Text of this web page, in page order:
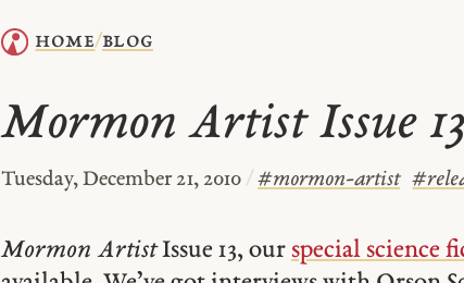
home/blog
Mormon Artist Issue 13
Tuesday, December 21, 2010 /#mormon-artist #
Mormon ArtistIssue 13, our special science